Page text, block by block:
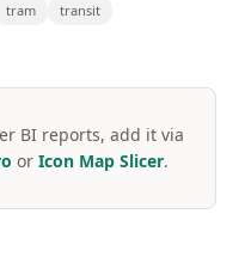
tram
transit
BI reports, add it via
or Icon Map Slicer.